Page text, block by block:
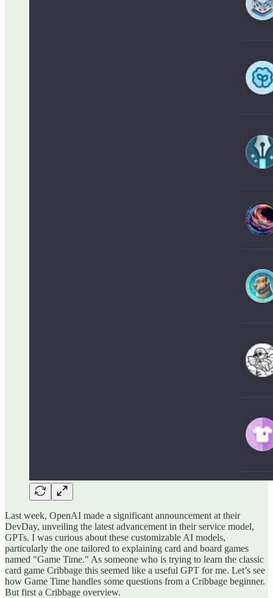
Last week, OpenAI made a significant announcement at their
DevDay, unveiling the latest advancement in their service model,
GPTs. I was curious about these customizable AI models,
particularly the one tailored to explaining card and board games
named "Game Time." As someone who is trying to learn the classic
card game Cribbage this seemed like a useful GPT for me. Let’s see
how Game Time handles some questions from a Cribbage beginner.
But first a Cribbage overview.